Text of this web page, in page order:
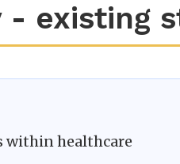
- existing
within healthcare